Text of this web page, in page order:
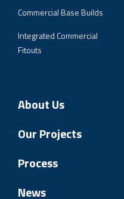
Commercial Base Builds
Integrated Commercial
Fitouts
About Us
Our Projects
Process
News